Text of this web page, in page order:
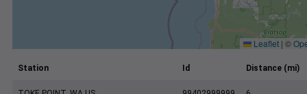
Leaflet | ©
Station Id Distance (mi)